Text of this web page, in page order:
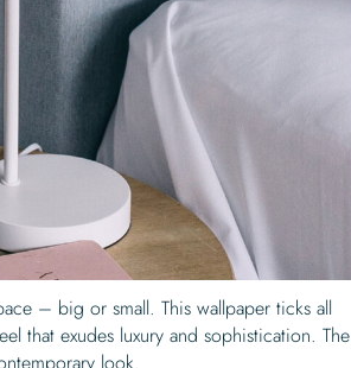
– big or small. This wallpaper ticks all
that exudes luxury and sophistication. The
look.